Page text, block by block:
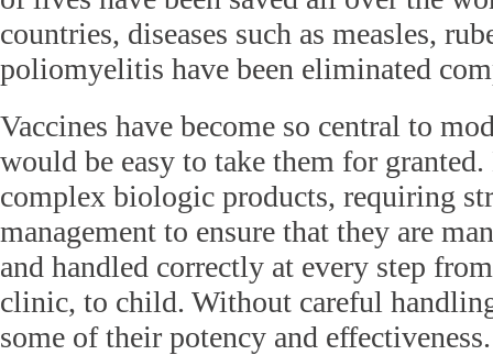
countries, diseases such as measles,
poliomyelitis have been eliminated
Vaccines have become so central to
would be easy to take them for
complex biologic products, requiring
management to ensure that they are
and handled correctly at every step
clinic, to child. Without careful
some of their potency and effectiveness.